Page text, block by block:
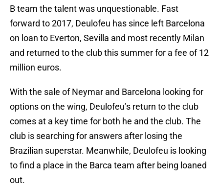
B team the talent was unquestionable. Fast
forward to 2017, Deulofeu has since left Barcelona
on loan to Everton, Sevilla and most recently Milan
and returned to the club this summer for a fee of 12
million euros.
With the sale of Neymar and Barcelona looking for
options on the wing, Deulofeu’s return to the club
comes at a key time for both he and the club. The
club is searching for answers after losing the
Brazilian superstar. Meanwhile, Deulofeu is looking
to find a place in the Barca team after being loaned
out.